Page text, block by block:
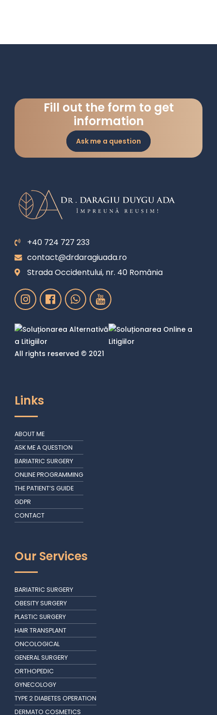
Fill out the form to get
information
Ask me a question
+40 724 727 233
contact@drdaragiuada.ro
Strada Occidentului, nr. 40 România
All rights reserved © 2021
Links
ABOUT ME
ASK ME A QUESTION
BARIATRIC SURGERY
ONLINE PROGRAMMING
THE PATIENT’S GUIDE
GDPR
CONTACT
Our Services
BARIATRIC SURGERY
OBESITY SURGERY
PLASTIC SURGERY
HAIR TRANSPLANT
ONCOLOGICAL
GENERAL SURGERY
ORTHOPEDIC
GYNECOLOGY
TYPE 2 DIABETES OPERATION
DERMATO COSMETICS